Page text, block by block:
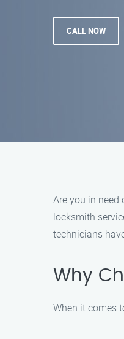
CALL NOW
Are you in need
locksmith
technicians
Why
When it comes